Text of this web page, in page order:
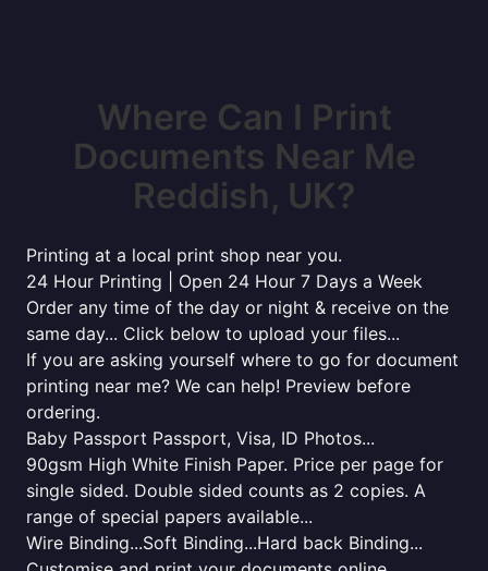
Where Can I Print
Documents Near Me
Reddish, UK?
Printing at a local print shop near you.
24 Hour Printing | Open 24 Hour 7 Days a Week
Order any time of the day or night & receive on the
same day... Click below to upload your files...
If you are asking yourself where to go for document
printing near me? We can help! Preview before
ordering.
Baby Passport Passport, Visa, ID Photos...
90gsm High White Finish Paper. Price per page for
single sided. Double sided counts as 2 copies. A
range of special papers available...
Wire Binding...Soft Binding...Hard back Binding...